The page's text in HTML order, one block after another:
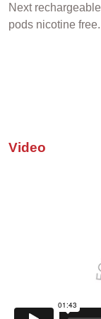
Next
pods nicotine
Video